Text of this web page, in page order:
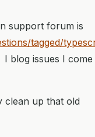
support forum is
tagged/
blog issues I come
clean up that old